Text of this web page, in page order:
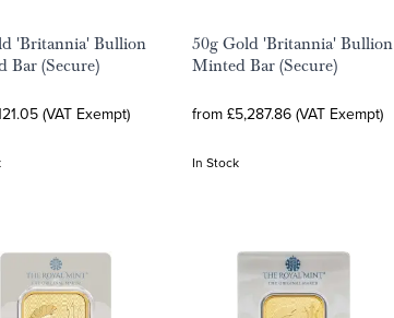
'Britannia' Bullion
Bar (Secure)
(VAT Exempt)
50g Gold 'Britannia' Bullion
Minted Bar (Secure)
from £5,287.86 (VAT Exempt)
In Stock